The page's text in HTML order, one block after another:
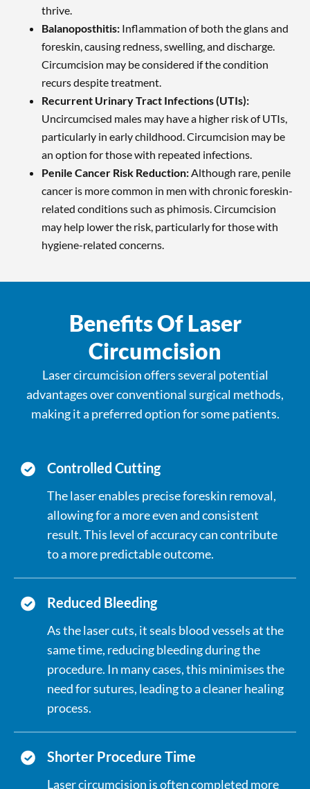
thrive.
Balanoposthitis: Inflammation of both the glans and
foreskin, causing redness, swelling, and discharge.
Circumcision may be considered if the condition
recurs despite treatment.
Recurrent Urinary Tract Infections (UTIs):
Uncircumcised males may have a higher risk of UTIs,
particularly in early childhood. Circumcision may be
an option for those with repeated infections.
Penile Cancer Risk Reduction:Although rare, penile
cancer is more common in men with chronic foreskin-
related conditions such as phimosis. Circumcision
may help lower the risk, particularly for those with
hygiene-related concerns.
Benefits Of Laser
Circumcision
Laser circumcision offers several potential
advantages over conventional surgical methods,
making it a preferred option for some patients.
Controlled Cutting
The laser enables precise foreskin removal,
allowing for a more even and consistent
result. This level of accuracy can contribute
to a more predictable outcome.
Reduced Bleeding
As the laser cuts, it seals blood vessels at the
same time, reducing bleeding during the
procedure. In many cases, this minimises the
need for sutures, leading to a cleaner healing
process.
Shorter Procedure Time
Laser circumcision is often completed more